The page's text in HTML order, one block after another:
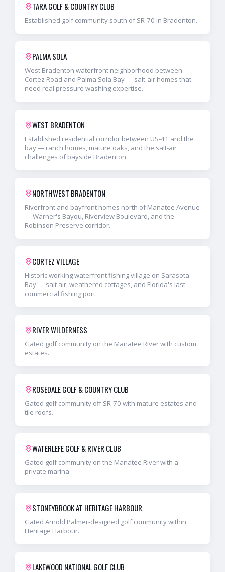
TARA GOLF & COUNTRY CLUB
Established golf community south of SR-70 in Bradenton.
PALMA SOLA
West Bradenton waterfront neighborhood between
Cortez Road and Palma Sola Bay — salt-air homes that
need real pressure washing expertise.
WEST BRADENTON
Established residential corridor between US-41 and the
bay — ranch homes, mature oaks, and the salt-air
challenges of bayside Bradenton.
NORTHWEST BRADENTON
Riverfront and bayfront homes north of Manatee Avenue
— Warner's Bayou, Riverview Boulevard, and the
Robinson Preserve corridor.
CORTEZ VILLAGE
Historic working waterfront fishing village on Sarasota
Bay — salt air, weathered cottages, and Florida's last
commercial fishing port.
RIVER WILDERNESS
Gated golf community on the Manatee River with custom
estates.
ROSEDALE GOLF & COUNTRY CLUB
Gated golf community off SR-70 with mature estates and
tile roofs.
WATERLEFE GOLF & RIVER CLUB
Gated golf community on the Manatee River with a
private marina.
STONEYBROOK AT HERITAGE HARBOUR
Gated Arnold Palmer-designed golf community within
Heritage Harbour.
LAKEWOOD NATIONAL GOLF CLUB